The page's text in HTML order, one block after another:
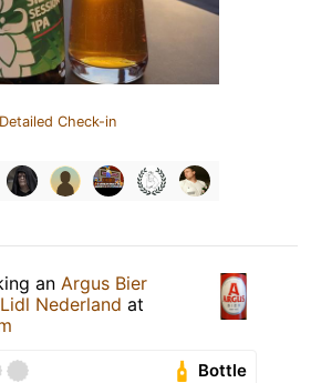
Check-in
an Argus Bier
Lidl Nederland at
Bottle